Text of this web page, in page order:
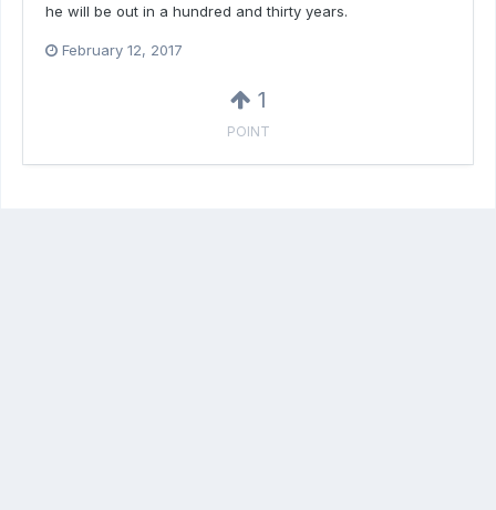
he will be out in a hundred and thirty years.
February 12, 2017
1
POINT